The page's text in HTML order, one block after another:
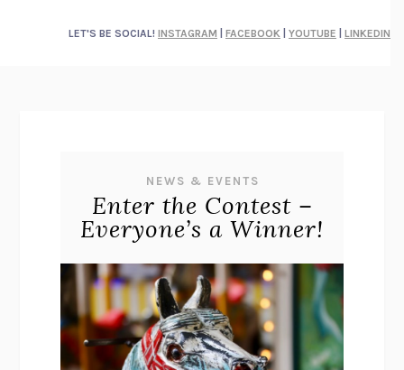
LET'S BE SOCIAL! INSTAGRAM FACEBOOK YOUTUBE LINKEDIN
NEWS & EVENTS
Enter the Contest –
Everyone’s a Winner!